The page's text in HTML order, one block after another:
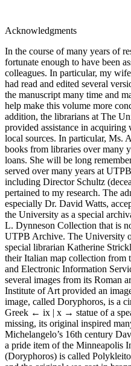
Acknowledgments
In the course of many years of
fortunate enough to have been
colleagues. In particular, my
had read and edited several
the manuscript many time and
help make this volume more
addition, the librarians at The
provided assistance in
local sources. In particular, Ms.
books from libraries over many
loans. She will be long
served over many years at
including Director Schultz
pertained to my research. The
especially Dr. David Watts,
the University as a special
L. Dynneson Collection that is
UTPB Archive. The University
special librarian Katherine
their Italian map collection from
and Electronic Information
several images from its Roman
Institute of Art provided an
image, called Doryphoros, is a
Greek ← ix | x → statue of a
missing, its original inspired
Michelangelo’s 16th century
a pride item of the Minneapolis
(Doryphoros) is called